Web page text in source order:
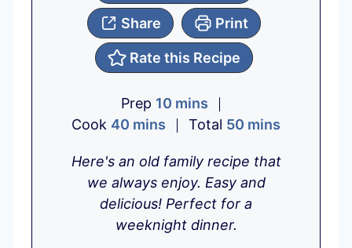
Share Print
Rate this Recipe
Prep 10m
u
t
e
s
mins
Cook 40m
n
u
t
e
mins Total 50 m
n
u
t
mins
Here's an old family recipe that
we always enjoy. Easy and
delicious! Perfect for a
weeknight dinner.